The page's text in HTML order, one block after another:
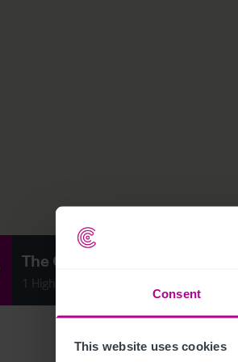
Consent
This website uses cookies
The Old Brewhouse
1 High Street, Arbroath, Scotland DD11